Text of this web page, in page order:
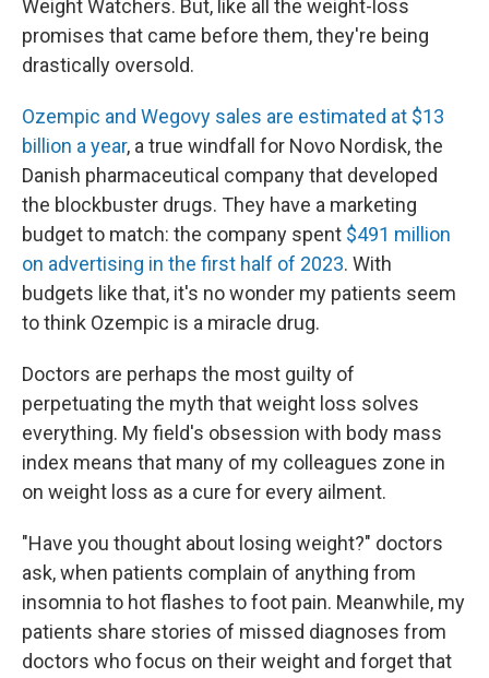
Weight Watchers. But, like all the weight-loss
promises that came before them, they're being
drastically oversold.
Ozempic and Wegovy sales are estimated at $13
billion a year, a true windfall for Novo Nordisk, the
Danish pharmaceutical company that developed
the blockbuster drugs. They have a marketing
budget to match: the company spent $491 million
on advertising in the first half of 2023. With
budgets like that, it's no wonder my patients seem
to think Ozempic is a miracle drug.
Doctors are perhaps the most guilty of
perpetuating the myth that weight loss solves
everything. My field's obsession with body mass
index means that many of my colleagues zone in
on weight loss as a cure for every ailment.
"Have you thought about losing weight?" doctors
ask, when patients complain of anything from
insomnia to hot flashes to foot pain. Meanwhile, my
patients share stories of missed diagnoses from
doctors who focus on their weight and forget that